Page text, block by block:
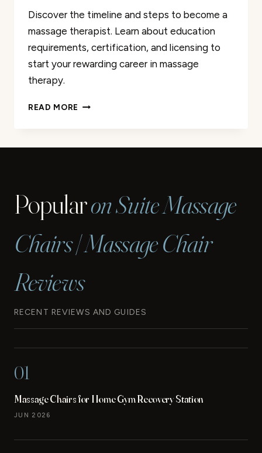
Discover the timeline and steps to become a
massage therapist. Learn about education
requirements, certification, and licensing to
start your rewarding career in massage
therapy.
READ MORE BECOMING
Popularon Suite Massage
Chairs | Massage Chair
Reviews
RECENT REVIEWS AND GUIDES
01
Massage Chairs for Home Gym Recovery Station
JUN 2026